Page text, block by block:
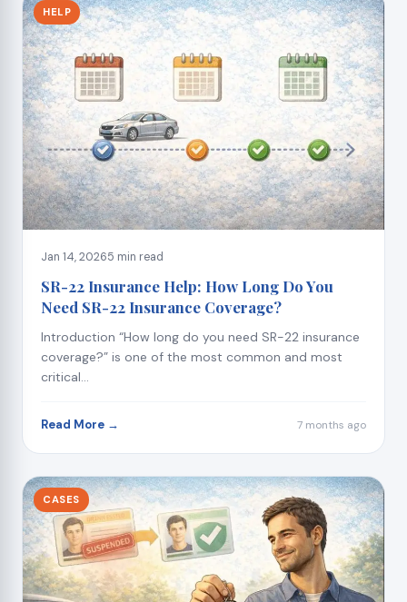
HELP
Jan 14, 20265 min read
SR-22 Insurance Help: How Long Do You
Need SR-22 Insurance Coverage?
Introduction “How long do you need SR-22 insurance
coverage?” is one of the most common and most
critical...
Read More → 7 months ago
CASES